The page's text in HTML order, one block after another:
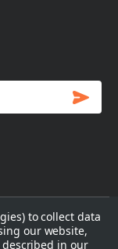
to collect data
our website,
in our